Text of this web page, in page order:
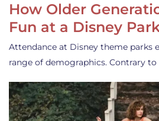
How Older
Fun at a Disney
Attendance at Disney theme parks
range of demographics. Contrary